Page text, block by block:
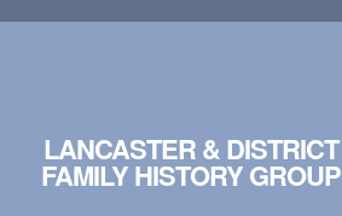
LANCASTER & DISTRICT
FAMILY HISTORY GROUP